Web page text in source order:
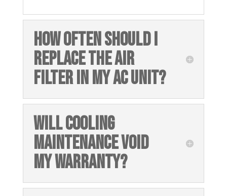
HOW OFTEN SHOULD I
REPLACE THE AIR
FILTER IN MY AC UNIT?
WILL COOLING
MAINTENANCE VOID
MY WARRANTY?